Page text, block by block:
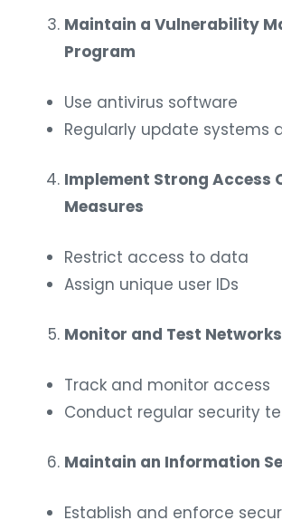
Maintain a Vulnerability
Program
Use antivirus software
Regularly update systems
Implement Strong Access
Measures
Restrict access to data
Assign unique user IDs
Monitor and Test Networks
Track and monitor access
Conduct regular security
Maintain an Information
Establish and enforce